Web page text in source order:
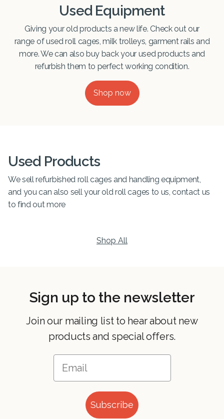
Used Equipment
Giving your old products a new life. Check out our
range of used roll cages, milk trolleys, garment rails and
more. We can also buy back your used products and
refurbish them to perfect working condition.
Shop now
Used Products
We sell refurbished roll cages and handling equipment,
and you can also sell your old roll cages to us, contact us
to find out more
Shop All
Sign up to the newsletter
Join our mailing list to hear about new
products and special offers.
Subscribe